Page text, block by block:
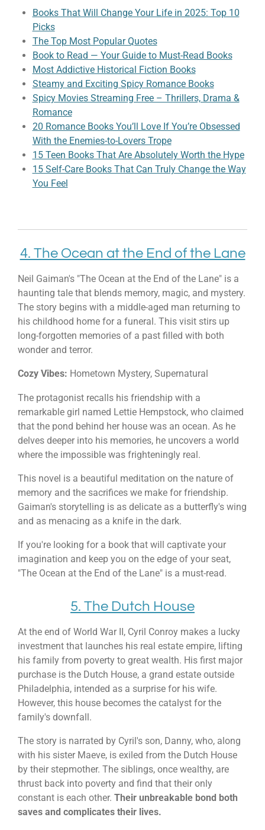
Books That Will Change Your Life in 2025: Top 10
Picks
The Top Most Popular Quotes
Book to Read — Your Guide to Must-Read Books
Most Addictive Historical Fiction Books
Steamy and Exciting Spicy Romance Books
Spicy Movies Streaming Free – Thrillers, Drama &
Romance
20 Romance Books You’ll Love If You’re Obsessed
With the Enemies-to-Lovers Trope
15 Teen Books That Are Absolutely Worth the Hype
15 Self-Care Books That Can Truly Change the Way
You Feel
4. The Ocean at the End of the Lane
Neil Gaiman's "The Ocean at the End of the Lane" is a
haunting tale that blends memory, magic, and mystery.
The story begins with a middle-aged man returning to
his childhood home for a funeral. This visit stirs up
long-forgotten memories of a past filled with both
wonder and terror.
Cozy Vibes: Hometown Mystery, Supernatural
The protagonist recalls his friendship with a
remarkable girl named Lettie Hempstock, who claimed
that the pond behind her house was an ocean. As he
delves deeper into his memories, he uncovers a world
where the impossible was frighteningly real.
This novel is a beautiful meditation on the nature of
memory and the sacrifices we make for friendship.
Gaiman's storytelling is as delicate as a butterfly's wing
and as menacing as a knife in the dark.
If you're looking for a book that will captivate your
imagination and keep you on the edge of your seat,
"The Ocean at the End of the Lane" is a must-read.
5. The Dutch House
At the end of World War II, Cyril Conroy makes a lucky
investment that launches his real estate empire, lifting
his family from poverty to great wealth. His first major
purchase is the Dutch House, a grand estate outside
Philadelphia, intended as a surprise for his wife.
However, this house becomes the catalyst for the
family's downfall.
The story is narrated by Cyril's son, Danny, who, along
with his sister Maeve, is exiled from the Dutch House
by their stepmother. The siblings, once wealthy, are
thrust back into poverty and find that their only
constant is each other. Their unbreakable bond both
saves and complicates their lives.